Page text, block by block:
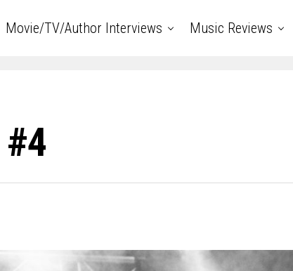
Movie/TV/Author Interviews Music Reviews